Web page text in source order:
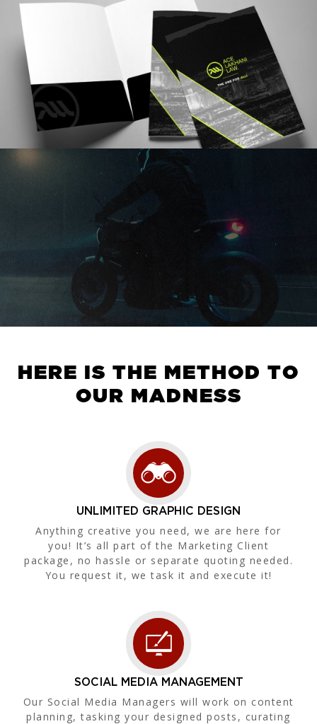
HERE IS THE METHOD TO
OUR MADNESS
UNLIMITED GRAPHIC DESIGN
Anything creative you need, we are here for
you! It’s all part of the Marketing Client
package, no hassle or separate quoting needed.
You request it, we task it and execute it!
SOCIAL MEDIA MANAGEMENT
Our Social Media Managers will work on content
planning, tasking your designed posts, curating